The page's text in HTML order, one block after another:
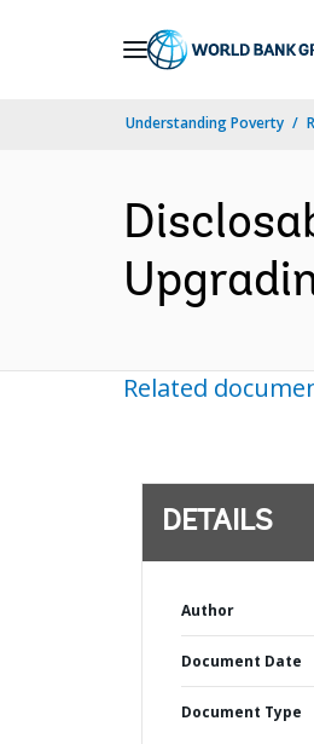
Understanding Poverty
Related
DETAILS
Author
Document Date
Document Type